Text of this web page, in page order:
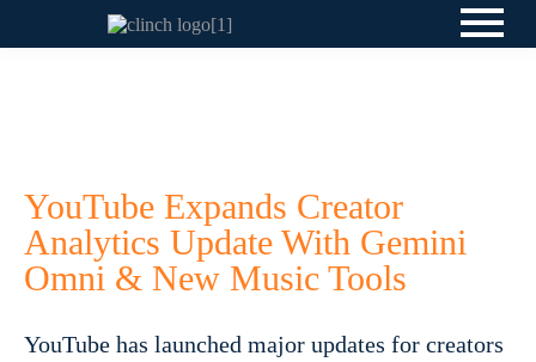
YouTube Expands Creator
Analytics Update With Gemini
Omni & New Music Tools
YouTube has launched major updates for creators